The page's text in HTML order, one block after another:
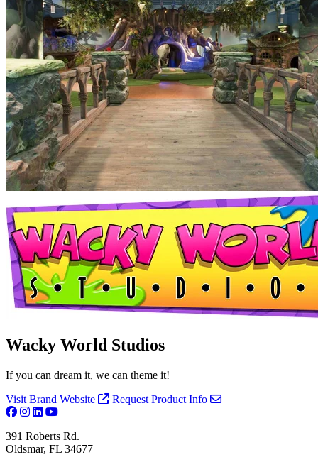
Wacky World Studios
If you can dream it, we can theme it!
Visit Brand Website
Request Product Info
391 Roberts Rd.
Oldsmar, FL 34677